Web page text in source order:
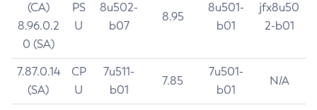
(CA)
8.96.0.2
0 (SA)
PS
U
8u502-
b07
8.95
8u501-
b01
jfx8u50
2-b01
7.87.0.14
(SA)
CP
U
7u511-
b01
7.85
7u501-
b01
N/A